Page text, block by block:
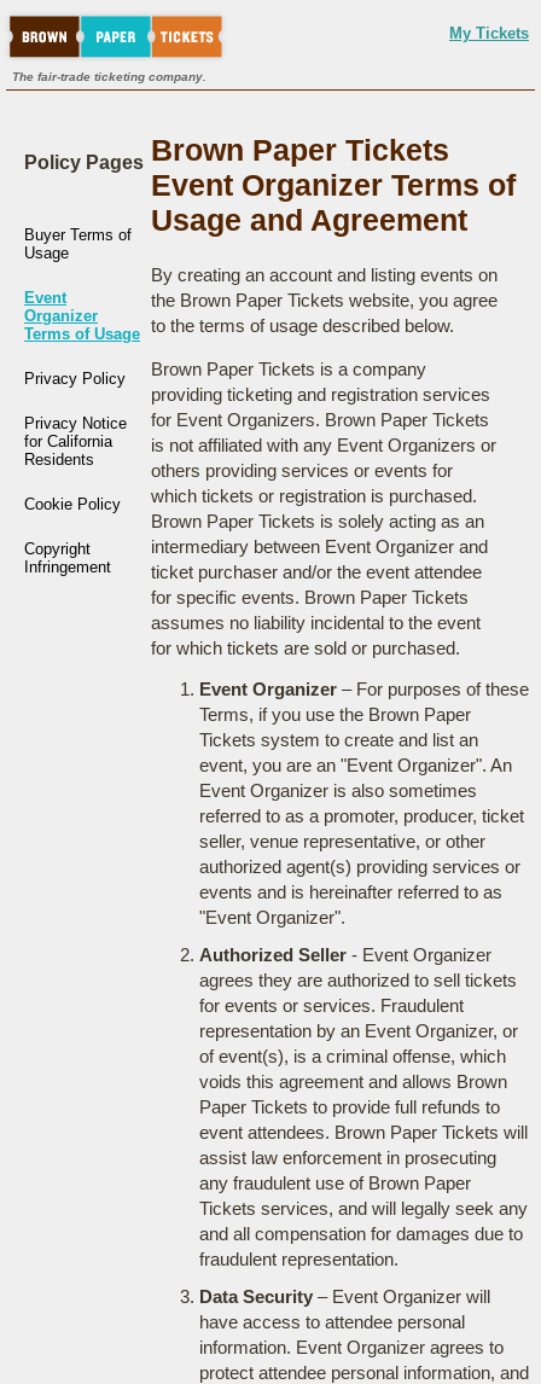
My Tickets
The fair-trade ticketing company.
Policy Pages
Buyer Terms of
Usage
Event
Organizer
Terms of Usage
Privacy Policy
Privacy Notice
for California
Residents
Cookie Policy
Copyright
Infringement
Brown Paper Tickets
Event Organizer Terms of
Usage and Agreement
By creating an account and listing events on
the Brown Paper Tickets website, you agree
to the terms of usage described below.
Brown Paper Tickets is a company
providing ticketing and registration services
for Event Organizers. Brown Paper Tickets
is not affiliated with any Event Organizers or
others providing services or events for
which tickets or registration is purchased.
Brown Paper Tickets is solely acting as an
intermediary between Event Organizer and
ticket purchaser and/or the event attendee
for specific events. Brown Paper Tickets
assumes no liability incidental to the event
for which tickets are sold or purchased.
Event Organizer– For purposes of these
Terms, if you use the Brown Paper
Tickets system to create and list an
event, you are an "Event Organizer". An
Event Organizer is also sometimes
referred to as a promoter, producer, ticket
seller, venue representative, or other
authorized agent(s) providing services or
events and is hereinafter referred to as
"Event Organizer".
Authorized Seller- Event Organizer
agrees they are authorized to sell tickets
for events or services. Fraudulent
representation by an Event Organizer, or
of event(s), is a criminal offense, which
voids this agreement and allows Brown
Paper Tickets to provide full refunds to
event attendees. Brown Paper Tickets will
assist law enforcement in prosecuting
any fraudulent use of Brown Paper
Tickets services, and will legally seek any
and all compensation for damages due to
fraudulent representation.
Data Security– Event Organizer will
have access to attendee personal
information. Event Organizer agrees to
protect attendee personal information, and